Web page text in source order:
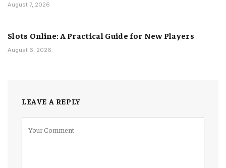
August 7, 2026
Slots Online: A Practical Guide for New Players
August 6, 2026
LEAVE A REPLY